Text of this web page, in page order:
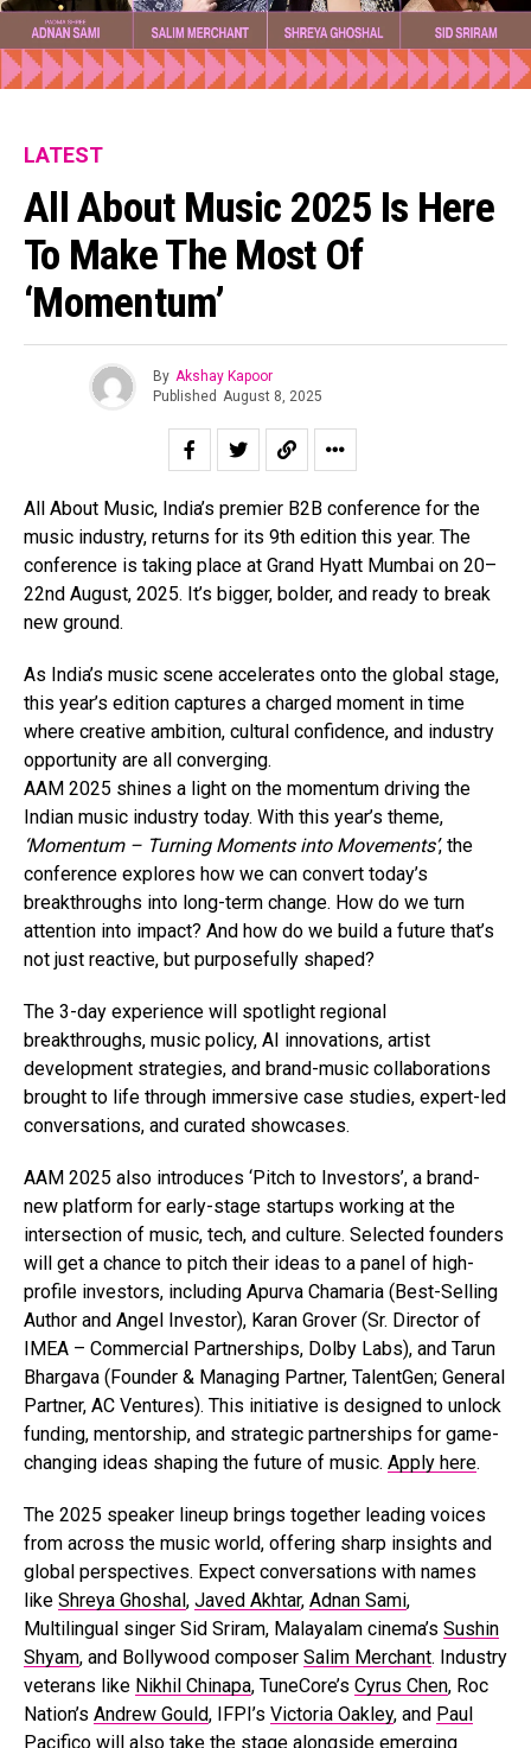
LATEST
All About Music 2025 Is Here
To Make The Most Of
‘Momentum’
By Akshay Kapoor
Published August 8, 2025
All About Music, India’s premier B2B conference for the
music industry, returns for its 9th edition this year. The
conference is taking place at Grand Hyatt Mumbai on 20–
22nd August, 2025. It’s bigger, bolder, and ready to break
new ground.
As India’s music scene accelerates onto the global stage,
this year’s edition captures a charged moment in time
where creative ambition, cultural confidence, and industry
opportunity are all converging.
AAM 2025 shines a light on the momentum driving the
Indian music industry today. With this year’s theme,
‘Momentum – Turning Moments into Movements’, the
conference explores how we can convert today’s
breakthroughs into long-term change. How do we turn
attention into impact? And how do we build a future that’s
not just reactive, but purposefully shaped?
The 3-day experience will spotlight regional
breakthroughs, music policy, AI innovations, artist
development strategies, and brand-music collaborations
brought to life through immersive case studies, expert-led
conversations, and curated showcases.
AAM 2025 also introduces ‘Pitch to Investors’, a brand-
new platform for early-stage startups working at the
intersection of music, tech, and culture. Selected founders
will get a chance to pitch their ideas to a panel of high-
profile investors, including Apurva Chamaria (Best-Selling
Author and Angel Investor), Karan Grover (Sr. Director of
IMEA – Commercial Partnerships, Dolby Labs), and Tarun
Bhargava (Founder & Managing Partner, TalentGen; General
Partner, AC Ventures). This initiative is designed to unlock
funding, mentorship, and strategic partnerships for game-
changing ideas shaping the future of music. Apply here.
The 2025 speaker lineup brings together leading voices
from across the music world, offering sharp insights and
global perspectives. Expect conversations with names
like Shreya Ghoshal, Javed Akhtar, Adnan Sami,
Multilingual singer Sid Sriram, Malayalam cinema’s Sushin
Shyam, and Bollywood composer Salim Merchant. Industry
veterans like Nikhil Chinapa, TuneCore’s Cyrus Chen, Roc
Nation’s Andrew Gould, IFPI’s Victoria Oakley, and Paul
Pacifico will also take the stage alongside emerging